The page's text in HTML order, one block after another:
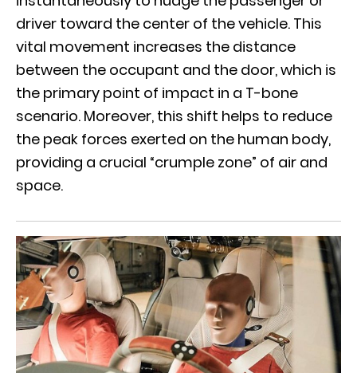
driver toward the center of the vehicle. This
vital movement increases the distance
between the occupant and the door, which is
the primary point of impact in a T-bone
scenario. Moreover, this shift helps to reduce
the peak forces exerted on the human body,
providing a crucial “crumple zone” of air and
space.